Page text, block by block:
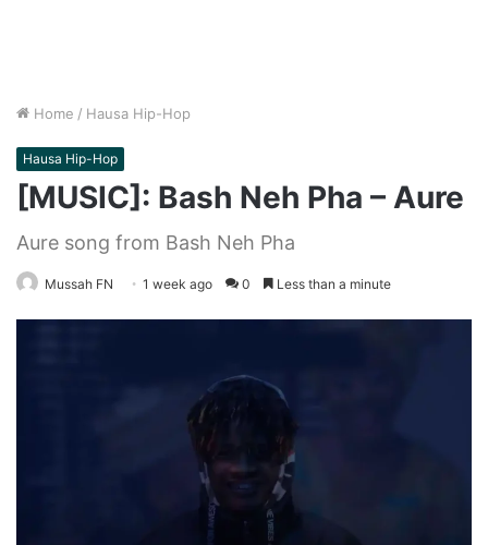
Home / Hausa Hip-Hop
Hausa Hip-Hop
[MUSIC]: Bash Neh Pha – Aure
Aure song from Bash Neh Pha
Mussah FN 1 week ago 0 Less than a minute